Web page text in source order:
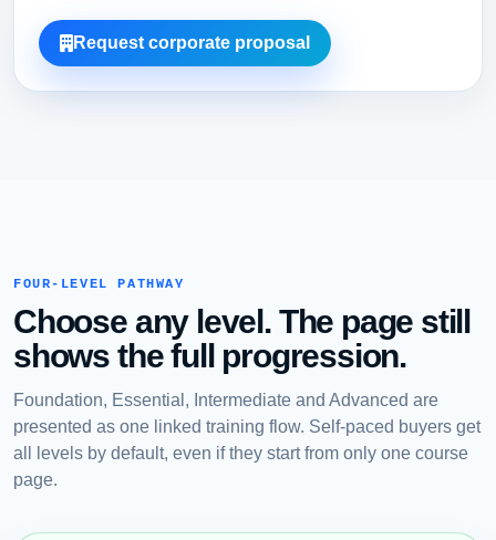
Request corporate proposal
FOUR-LEVEL PATHWAY
Choose any level. The page still
shows the full progression.
Foundation, Essential, Intermediate and Advanced are
presented as one linked training flow. Self-paced buyers get
all levels by default, even if they start from only one course
page.